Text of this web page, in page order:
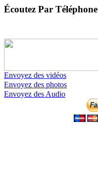
Écoutez Par Téléphone
Envoyez des vidéos
Envoyez des photos
Envoyez des Audio